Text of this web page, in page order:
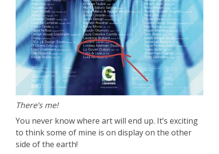
There’s me!
You never know where art will end up. It’s exciting
to think some of mine is on display on the other
side of the earth!